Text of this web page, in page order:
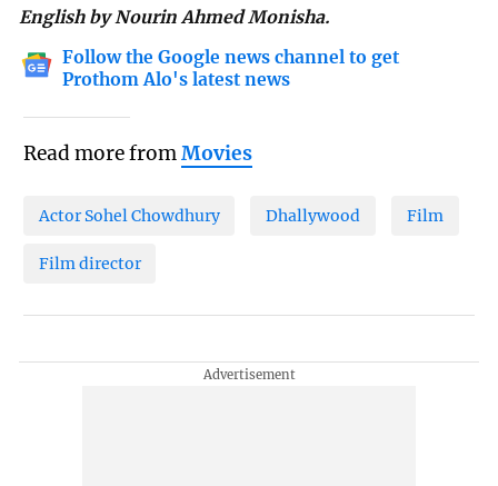
English by Nourin Ahmed Monisha.
Follow the Google news channel to get
Prothom Alo's latest news
Read more fromMovies
Actor Sohel Chowdhury Dhallywood Film
Film director